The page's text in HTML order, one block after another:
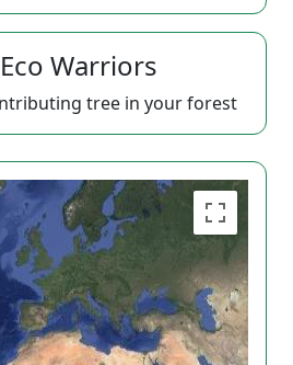
Warriors
tree in your forest